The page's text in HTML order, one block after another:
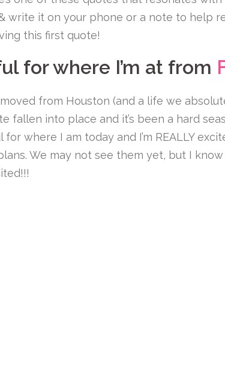
write it on your phone or a note to help
this first quote!
for where I’m at from
from Houston (and a life we
fallen into place and it’s been a hard
for where I am today and I’m REALLY
We may not see them yet, but I know